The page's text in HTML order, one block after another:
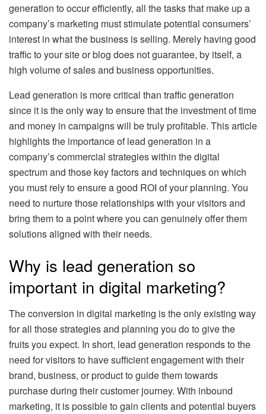
generation to occur efficiently, all the tasks that make up a
company’s marketing must stimulate potential consumers’
interest in what the business is selling. Merely having good
traffic to your site or blog does not guarantee, by itself, a
high volume of sales and business opportunities.
Lead generation is more critical than traffic generation
since it is the only way to ensure that the investment of time
and money in campaigns will be truly profitable. This article
highlights the importance of lead generation in a
company’s commercial strategies within the digital
spectrum and those key factors and techniques on which
you must rely to ensure a good ROI of your planning. You
need to nurture those relationships with your visitors and
bring them to a point where you can genuinely offer them
solutions aligned with their needs.
Why is lead generation so
important in digital marketing?
The conversion in digital marketing is the only existing way
for all those strategies and planning you do to give the
fruits you expect. In short, lead generation responds to the
need for visitors to have sufficient engagement with their
brand, business, or product to guide them towards
purchase during their customer journey. With inbound
marketing, it is possible to gain clients and potential buyers